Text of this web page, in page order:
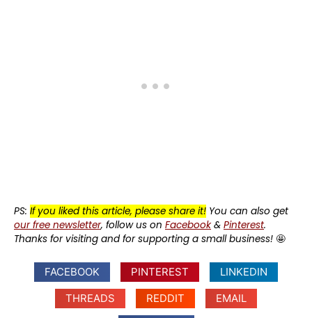
PS: If you liked this article, please share it! You can also get
our free newsletter, follow us on Facebook& Pinterest.
Thanks for visiting and for supporting a small business! 🤩
FACEBOOK PINTEREST
LINKEDIN
THREADS
REDDIT
EMAIL